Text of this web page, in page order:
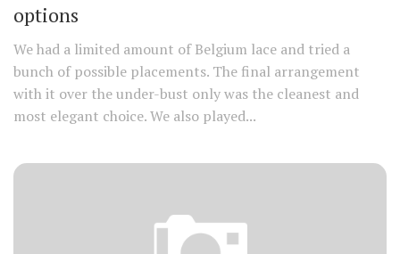
options
We had a limited amount of Belgium lace and tried a
bunch of possible placements. The final arrangement
with it over the under-bust only was the cleanest and
most elegant choice. We also played...